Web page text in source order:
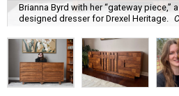
Brianna Byrd with her “gateway piece,”
designed dresser for Drexel Heritage.